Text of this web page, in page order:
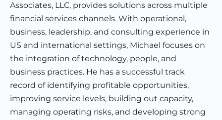
Associates, LLC, provides solutions across multiple
financial services channels. With operational,
business, leadership, and consulting experience in
US and international settings, Michael focuses on
the integration of technology, people, and
business practices. He has a successful track
record of identifying profitable opportunities,
improving service levels, building out capacity,
managing operating risks, and developing strong